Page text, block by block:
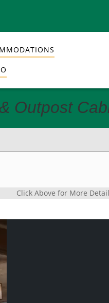
Outpost
Click Above for More